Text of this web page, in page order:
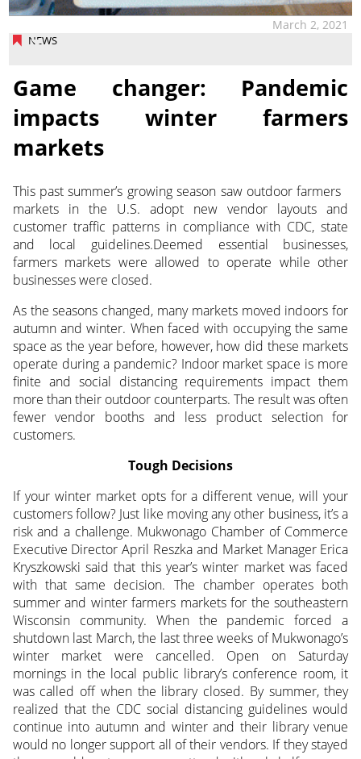
NEWS
March 2, 2021
Game changer: Pandemic
impacts winter farmers
markets
This past summer’s growing season saw outdoor farmers
markets in the U.S. adopt new vendor layoutsand
customer traffic patterns in compliance with CDC, state
and local guidelines.Deemed essential businesses,
farmers markets were allowed to operate while other
businesses were closed.
As the seasons changed, many markets moved indoors for
autumn and winter. When faced with occupying the same
space as the year before, however, how did these markets
operate during a pandemic? Indoor market space is more
finite and social distancing requirements impact them
more than their outdoor counterparts. The result was often
fewer vendor booths and less product selection for
customers.
Tough Decisions
If your winter market opts for a different venue, will your
customers follow? Just like moving any other business, it’s a
risk and a challenge. Mukwonago Chamber of Commerce
Executive Director April Reszka and Market Manager Erica
Kryszkowski said that this year’s winter market was faced
with that same decision. The chamber operates both
summer and winter farmers markets for the southeastern
Wisconsin community. When the pandemic forced a
shutdown last March, the last three weeks of Mukwonago’s
winter market were cancelled. Open on Saturday
mornings in the local public library’s conference room, it
was called off when the library closed. By summer, they
realized that the CDC social distancing guidelines would
continue into autumn and winter and their library venue
would no longer support all of their vendors. If they stayed